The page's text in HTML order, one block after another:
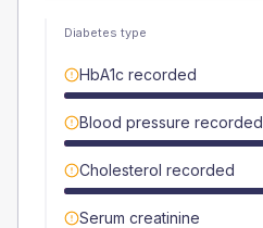
Diabetes type
HbA1c recorded
Blood pressure recorded
Cholesterol recorded
Serum creatinine